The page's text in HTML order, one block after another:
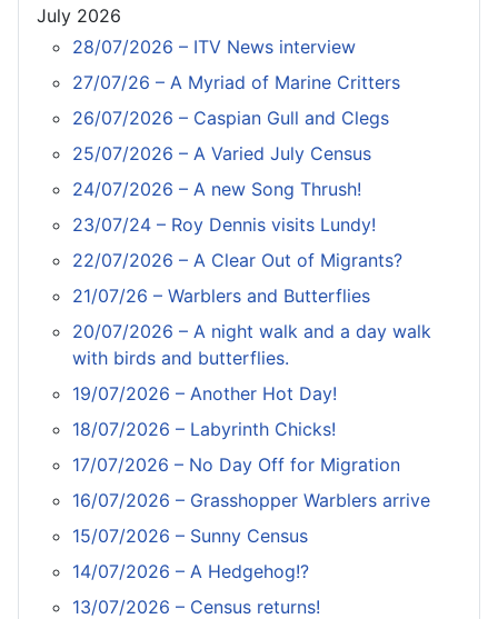
July 2026
28/07/2026 – ITV News interview
27/07/26 – A Myriad of Marine Critters
26/07/2026 – Caspian Gull and Clegs
25/07/2026 – A Varied July Census
24/07/2026 – A new Song Thrush!
23/07/24 – Roy Dennis visits Lundy!
22/07/2026 – A Clear Out of Migrants?
21/07/26 – Warblers and Butterflies
20/07/2026 – A night walk and a day walk
with birds and butterflies.
19/07/2026 – Another Hot Day!
18/07/2026 – Labyrinth Chicks!
17/07/2026 – No Day Off for Migration
16/07/2026 – Grasshopper Warblers arrive
15/07/2026 – Sunny Census
14/07/2026 – A Hedgehog!?
13/07/2026 – Census returns!